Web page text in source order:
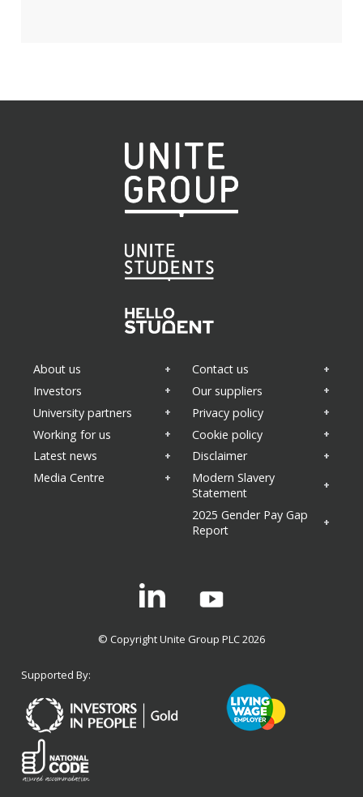
About us
Investors
University partners
Working for us
Latest news
Media Centre
Contact us
Our suppliers
Privacy policy
Cookie policy
Disclaimer
Modern Slavery
Statement
2025 Gender Pay Gap
Report
Linkedin
© Copyright Unite Group PLC 2026
Supported By: